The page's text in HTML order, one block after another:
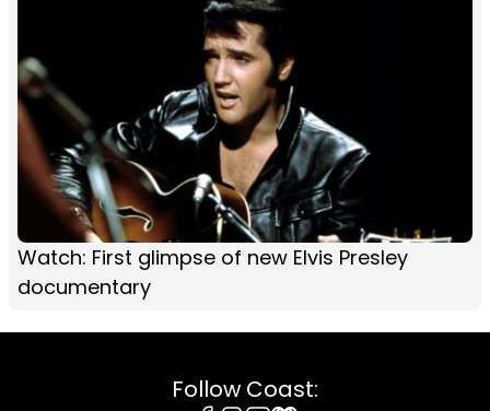
Watch: First glimpse of new Elvis Presley
documentary
Follow Coast: